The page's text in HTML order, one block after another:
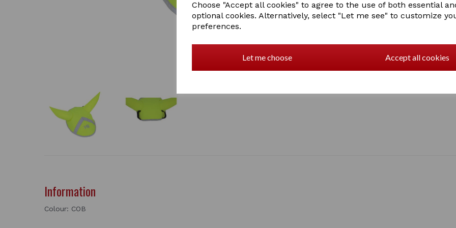
Choose "Accept all cookies" to agree to the use of both essential
optional cookies. Alternatively, select "Let me see" to customize
preferences.
Let me choose Accept all cookies
Information
Colour: COB